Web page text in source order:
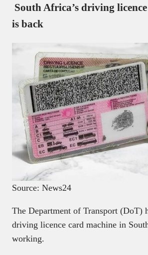
South Africa’s driving
is back
Source: News24
The Department of Transport (DoT)
driving licence card machine in
working.